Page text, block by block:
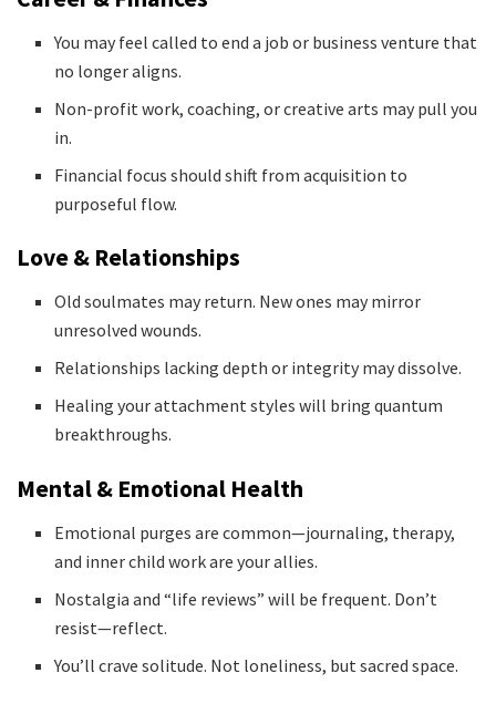
You may feel called to end a job or business venture that
no longer aligns.
Non-profit work, coaching, or creative arts may pull you
in.
Financial focus should shift from acquisition to
purposeful flow.
Love & Relationships
Old soulmates may return. New ones may mirror
unresolved wounds.
Relationships lacking depth or integrity may dissolve.
Healing your attachment styles will bring quantum
breakthroughs.
Mental & Emotional Health
Emotional purges are common—journaling, therapy,
and inner child work are your allies.
Nostalgia and “life reviews” will be frequent. Don’t
resist—reflect.
You’ll crave solitude. Not loneliness, but sacred space.